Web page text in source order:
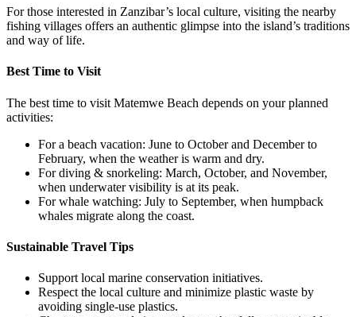
For those interested in Zanzibar’s local culture, visiting the nearby
fishing villages offers an authentic glimpse into the island’s traditions
and way of life.
Best Time to Visit
The best time to visit Matemwe Beach depends on your planned
activities:
For a beach vacation: June to October and December to
February, when the weather is warm and dry.
For diving & snorkeling: March, October, and November,
when underwater visibility is at its peak.
For whale watching: July to September, when humpback
whales migrate along the coast.
Sustainable Travel Tips
Support local marine conservation initiatives.
Respect the local culture and minimize plastic waste by
avoiding single-use plastics.